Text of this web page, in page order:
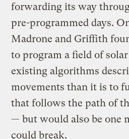
forwarding its way
pre-programmed days.
Madrone and Griffith
to program a field of
existing algorithms
movements than it is to
that follows the path of
— but would also be one
could break.